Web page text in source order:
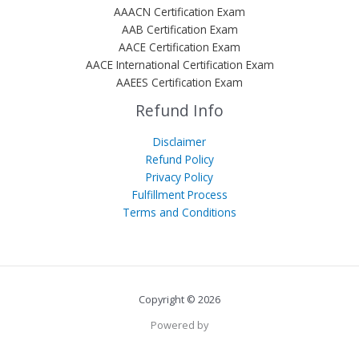
AAACN Certification Exam
AAB Certification Exam
AACE Certification Exam
AACE International Certification Exam
AAEES Certification Exam
Refund Info
Disclaimer
Refund Policy
Privacy Policy
Fulfillment Process
Terms and Conditions
Copyright © 2026
Powered by